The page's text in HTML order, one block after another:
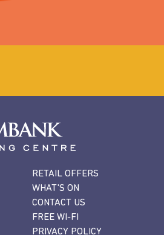
RETAIL OFFERS
WHAT'S ON
CONTACT US
FREE WI-FI
PRIVACY POLICY